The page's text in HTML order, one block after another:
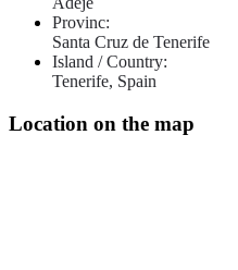
Provinc:
Santa Cruz de Tenerife
Island / Country:
Tenerife, Spain
Location on the map